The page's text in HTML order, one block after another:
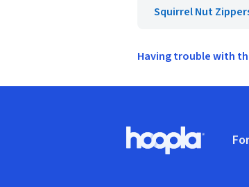
Squirrel Nut
Having trouble with
Hoopla logo, Go to